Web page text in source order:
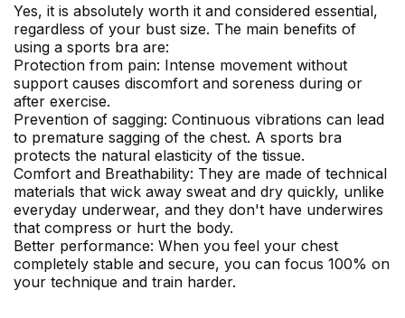
Yes, it is absolutely worth it and considered essential,
regardless of your bust size. The main benefits of
using a sports bra are:
Protection from pain: Intense movement without
support causes discomfort and soreness during or
after exercise.
Prevention of sagging: Continuous vibrations can lead
to premature sagging of the chest. A sports bra
protects the natural elasticity of the tissue.
Comfort and Breathability: They are made of technical
materials that wick away sweat and dry quickly, unlike
everyday underwear, and they don't have underwires
that compress or hurt the body.
Better performance: When you feel your chest
completely stable and secure, you can focus 100% on
your technique and train harder.